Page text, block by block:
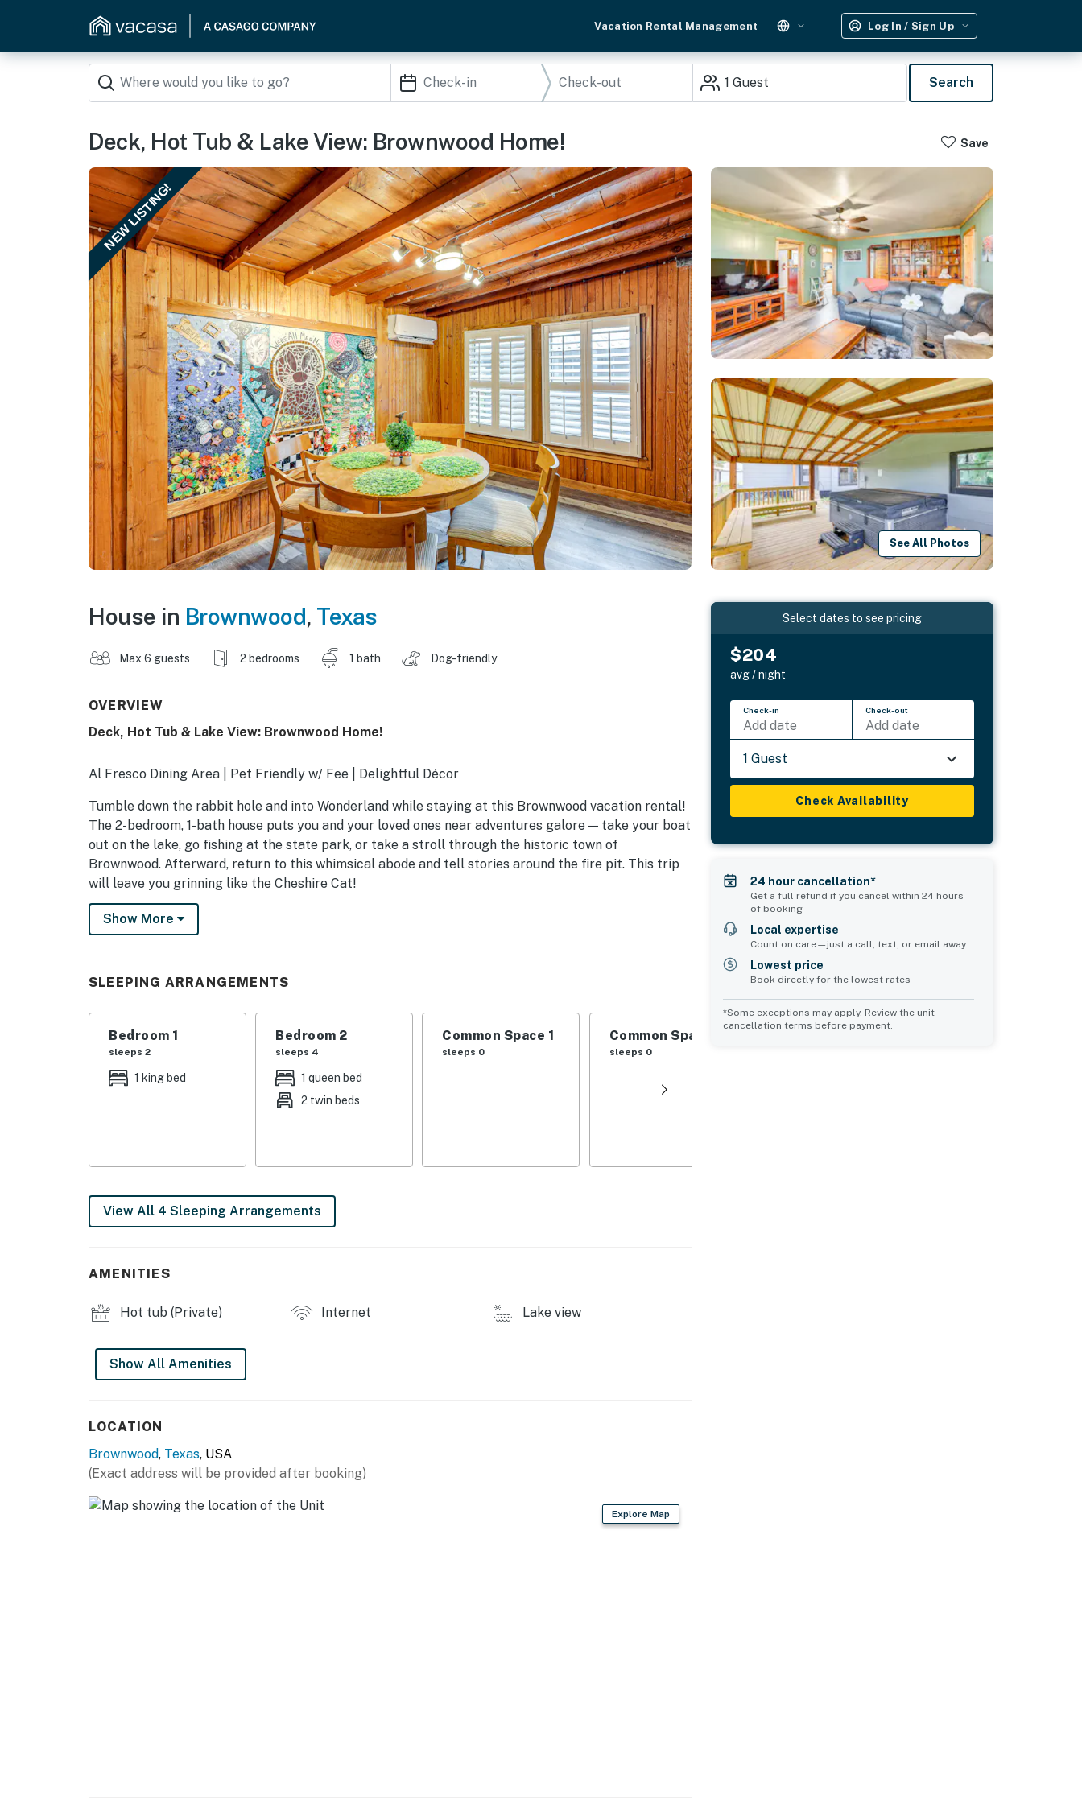
Vacation Rental Management Log In / Sign Up
1 Guest Search
Deck, Hot Tub & Lake View: Brownwood Home! Save
NEW LISTING!
See All Photos
House in Brownwood, Texas
Max 6 guests 2 bedrooms 1 bath Dog-friendly
OVERVIEW
Deck, Hot Tub & Lake View: Brownwood Home!
Al Fresco Dining Area | Pet Friendly w/ Fee | Delightful Décor
Tumble down the rabbit hole and into Wonderland while staying at this Brownwood vacation rental!
The 2-bedroom, 1-bath house puts you and your loved ones near adventures galore — take your boat
out on the lake, go fishing at the state park, or take a stroll through the historic town of
Brownwood. Afterward, return to this whimsical abode and tell stories around the fire pit. This trip
will leave you grinning like the Cheshire Cat!
-- THE PROPERTY --
- Bedroom 1: 1 king bed
- Bedroom 2: 1 queen bed, 1 twin daybed w/ twin trundle
INDOOR LIVING
- Samsung Smart TV
- Deck
- Hot tub
- Fire pit, grill
KITCHEN
- Dishware/flatware, cooking basics
- Keurig coffee maker, microwave, toaster
- Trash bags & paper towels
Show More
SLEEPING ARRANGEMENTS
Bedroom 1
sleeps 2
1 king bed
Bedroom 2
sleeps 4
1 queen bed
2 twin beds
Common Space 1
sleeps 0
Common Space 2
sleeps 0
View All 4 Sleeping Arrangements
AMENITIES
Hot tub (Private) Internet Lake view
Show All Amenities
LOCATION
Brownwood, Texas, USA
(Exact address will be provided after booking)
Explore Map
Select dates to see pricing
$204
avg / night
Check-in
Add date
Check-out
Add date
1 Guest
Check Availability
24 hour cancellation*
Get a full refund if you cancel within 24 hours
of booking
Local expertise
Count on care—just a call, text, or email away
Lowest price
Book directly for the lowest rates
*Some exceptions may apply. Review the unit
cancellation terms before payment.